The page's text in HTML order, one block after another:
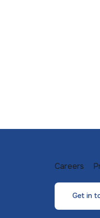
Careers
Get in